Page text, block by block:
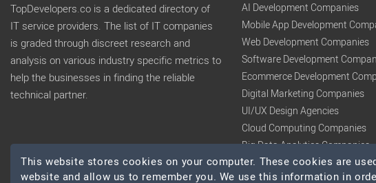
TopDevelopers.co is a dedicated directory of
IT service providers. The list of IT companies
is graded through discreet research and
analysis on various industry specific metrics to
help the businesses in finding the reliable
technical partner.
AI Development Companies
Mobile App Development
Web Development Companies
Software Development
Ecommerce Development
Digital Marketing Companies
UI/UX Design Agencies
Cloud Computing Companies
Big Data Analytics Companies
This website stores cookies on your computer. These cookies are
website and allow us to remember you. We use this information in